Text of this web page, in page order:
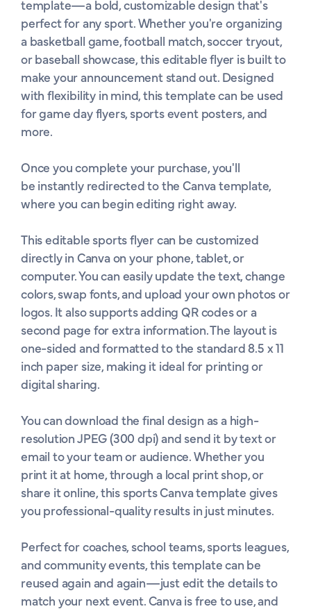
template—a bold, customizable design that's
perfect for any sport. Whether you're organizing
a basketball game, football match, soccer tryout,
or baseball showcase, this editable flyer is built to
make your announcement stand out. Designed
with flexibility in mind, this template can be used
for game day flyers, sports event posters, and
more.
Once you complete your purchase, you'll
be instantly redirected to the Canva template,
where you can begin editing right away.
This editable sports flyer can be customized
directly in Canva on your phone, tablet, or
computer. You can easily update the text, change
colors, swap fonts, and upload your own photos or
logos. It also supports adding QR codes or a
second page for extra information. The layout is
one-sided and formatted to the standard 8.5 x 11
inch paper size, making it ideal for printing or
digital sharing.
You can download the final design as a high-
resolution JPEG (300 dpi) and send it by text or
email to your team or audience. Whether you
print it at home, through a local print shop, or
share it online, this sports Canva template gives
you professional-quality results in just minutes.
Perfect for coaches, school teams, sports leagues,
and community events, this template can be
reused again and again—just edit the details to
match your next event. Canva is free to use, and